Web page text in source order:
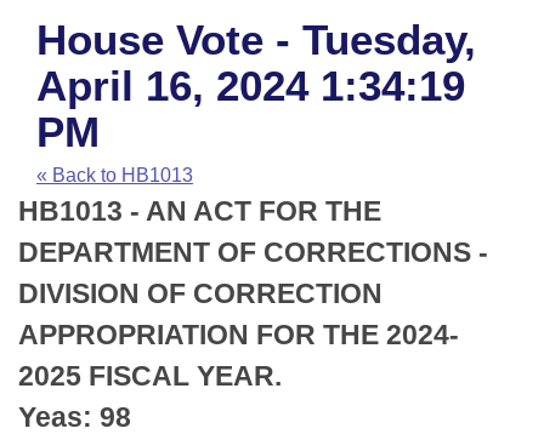
House
Task Force
Bills in House Committees
Bills in Senate Committees
Bills in Joint Committees
Meetings Of The Whole/Business Meetings
Advanced Search
Code Sections Amended
Search by Range
Advanced Search
Recent Activities
Recently Filed
Personalized Bill Tracking
Bills Returned from Committee
Bill Conflicts Report
Calendars
Meetings and Events
House
Senate
House Budget
Senate Budget
Arkansas Law
Arkansas Code and Constitution of 1874
Uncodified Historic Legislation
Budget
Search Center
House Vote - Tuesday,
April 16, 2024 1:34:19
PM
« Back to HB1013
HB1013 - AN ACT FOR THE
DEPARTMENT OF CORRECTIONS -
DIVISION OF CORRECTION
APPROPRIATION FOR THE 2024-
2025 FISCAL YEAR.
Yeas: 98